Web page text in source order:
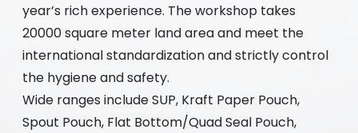
year’s rich experience. The workshop takes
20000 square meter land area and meet the
international standardization and strictly control
the hygiene and safety.
Wide ranges include SUP, Kraft Paper Pouch,
Spout Pouch, Flat Bottom/Quad Seal Pouch,